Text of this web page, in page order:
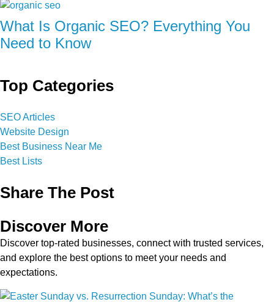
What Is Organic SEO? Everything You
Need to Know
Top Categories
SEO Articles
Website Design
Best Business Near Me
Best Lists
Share The Post
Discover More
Discover top-rated businesses, connect with trusted services,
and explore the best options to meet your needs and
expectations.